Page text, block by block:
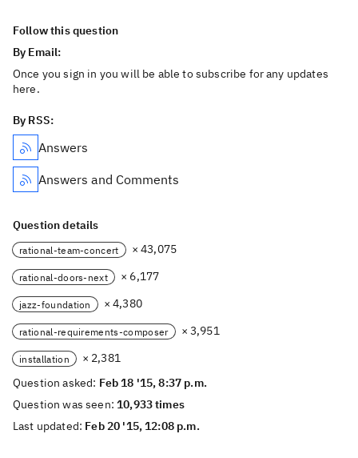
Follow this question
By Email:
Once you sign in you will be able to subscribe for any updates
here.
By RSS:
Answers
Answers and Comments
Question details
rational-team-concert × 43,075
rational-doors-next × 6,177
jazz-foundation × 4,380
rational-requirements-composer × 3,951
installation
× 2,381
Question asked: Feb 18 '15, 8:37 p.m.
Question was seen:10,933 times
Last updated: Feb 20 '15, 12:08 p.m.